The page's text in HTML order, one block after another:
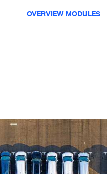
OVERVIEW MODULES